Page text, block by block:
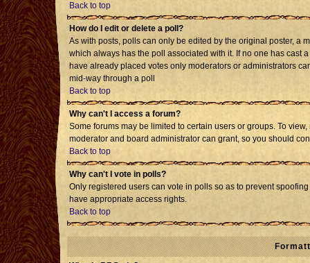
Back to top
How do I edit or delete a poll?
As with posts, polls can only be edited by the original poster, a
which always has the poll associated with it. If no one has cast
have already placed votes only moderators or administrators
mid-way through a poll
Back to top
Why can't I access a forum?
Some forums may be limited to certain users or groups. To
moderator and board administrator can grant, so you should
Back to top
Why can't I vote in polls?
Only registered users can vote in polls so as to prevent
have appropriate access rights.
Back to top